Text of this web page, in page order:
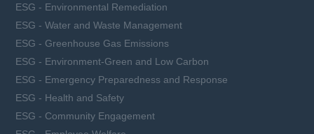
ESG - Environmental Remediation
ESG - Water and Waste Management
ESG - Greenhouse Gas Emissions
ESG - Environment-Green and Low Carbon
ESG - Emergency Preparedness and Response
ESG - Health and Safety
ESG - Community Engagement